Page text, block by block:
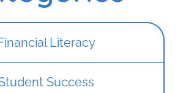
Literacy
Success